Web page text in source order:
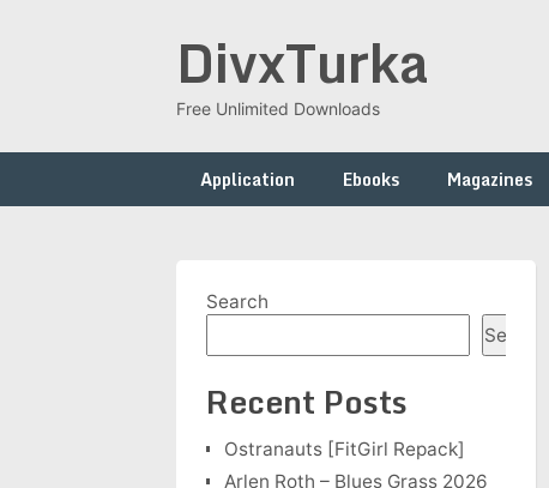
DivxTurka
Free Unlimited Downloads
Application Ebooks Magazines
Search
Search
Recent Posts
Ostranauts [FitGirl Repack]
Arlen Roth – Blues Grass 2026